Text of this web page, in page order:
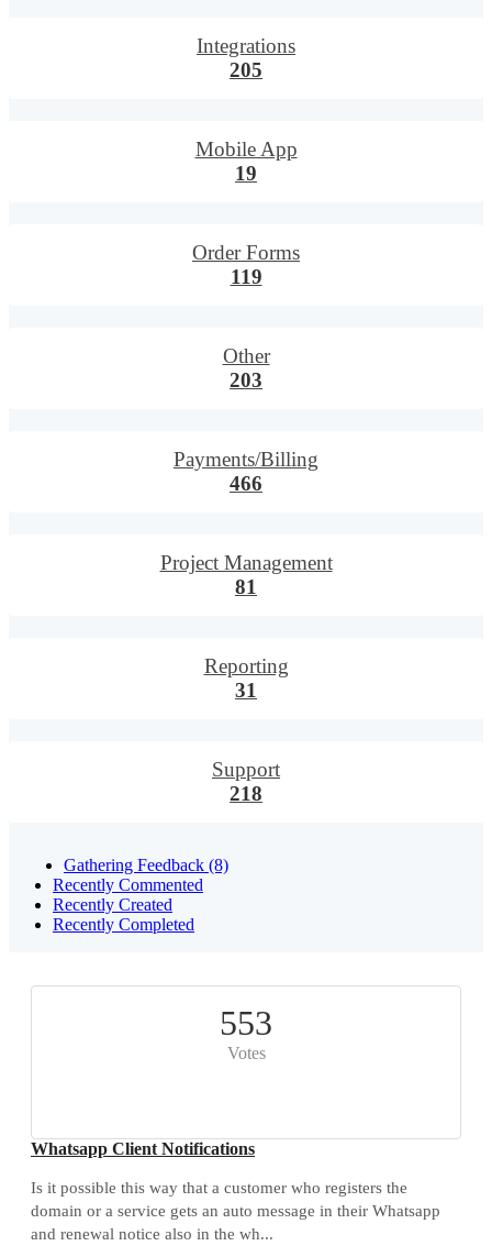
Integrations
205
Mobile App
19
Order Forms
119
Other
203
Payments/Billing
466
Project Management
81
Reporting
31
Support
218
Gathering Feedback (8)
Recently Commented
Recently Created
Recently Completed
553
Votes
Whatsapp Client Notifications
Is it possible this way that a customer who registers the
domain or a service gets an auto message in their Whatsapp
and renewal notice also in the wh...